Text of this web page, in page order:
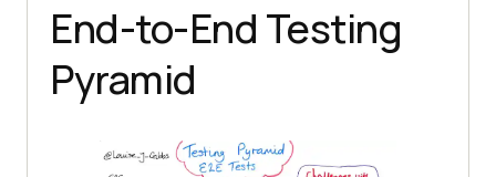
End-to-End Testing
Pyramid